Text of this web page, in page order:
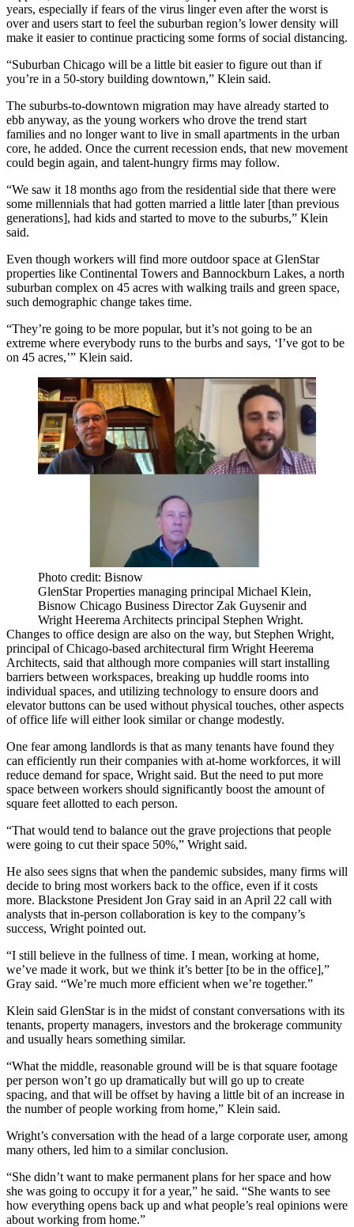
years, especially if fears of the virus linger even after the worst is
over and users start to feel the suburban region’s lower density will
make it easier to continue practicing some forms of social distancing.
“Suburban Chicago will be a little bit easier to figure out than if
you’re in a 50-story building downtown,” Klein said.
The suburbs-to-downtown migration may have already started to
ebb anyway, as the young workers who drove the trend start
families and no longer want to live in small apartments in the urban
core, he added. Once the current recession ends, that new movement
could begin again, and talent-hungry firms may follow.
“We saw it 18 months ago from the residential side that there were
some millennials that had gotten married a little later [than previous
generations], had kids and started to move to the suburbs,” Klein
said.
Even though workers will find more outdoor space at GlenStar
properties like Continental Towers and Bannockburn Lakes, a north
suburban complex on 45 acres with walking trails and green space,
such demographic change takes time.
“They’re going to be more popular, but it’s not going to be an
extreme where everybody runs to the burbs and says, ‘I’ve got to be
on 45 acres,’” Klein said.
Photo credit: Bisnow
GlenStar Properties managing principal Michael Klein,
Bisnow Chicago Business Director Zak Guysenir and
Wright Heerema Architects principal Stephen Wright.
Changes to office design are also on the way, but Stephen Wright,
principal of Chicago-based architectural firm Wright Heerema
Architects, said that although more companies will start installing
barriers between workspaces, breaking up huddle rooms into
individual spaces, and utilizing technology to ensure doors and
elevator buttons can be used without physical touches, other aspects
of office life will either look similar or change modestly.
One fear among landlords is that as many tenants have found they
can efficiently run their companies with at-home workforces, it will
reduce demand for space, Wright said. But the need to put more
space between workers should significantly boost the amount of
square feet allotted to each person.
“That would tend to balance out the grave projections that people
were going to cut their space 50%,” Wright said.
He also sees signs that when the pandemic subsides, many firms will
decide to bring most workers back to the office, even if it costs
more. Blackstone President Jon Gray said in an April 22 call with
analysts that in-person collaboration is key to the company’s
success, Wright pointed out.
“I still believe in the fullness of time. I mean, working at home,
we’ve made it work, but we think it’s better [to be in the office],”
Gray said. “We’re much more efficient when we’re together.”
Klein said GlenStar is in the midst of constant conversations with its
tenants, property managers, investors and the brokerage community
and usually hears something similar.
“What the middle, reasonable ground will be is that square footage
per person won’t go up dramatically but will go up to create
spacing, and that will be offset by having a little bit of an increase in
the number of people working from home,” Klein said.
Wright’s conversation with the head of a large corporate user, among
many others, led him to a similar conclusion.
“She didn’t want to make permanent plans for her space and how
she was going to occupy it for a year,” he said. “She wants to see
how everything opens back up and what people’s real opinions were
about working from home.”